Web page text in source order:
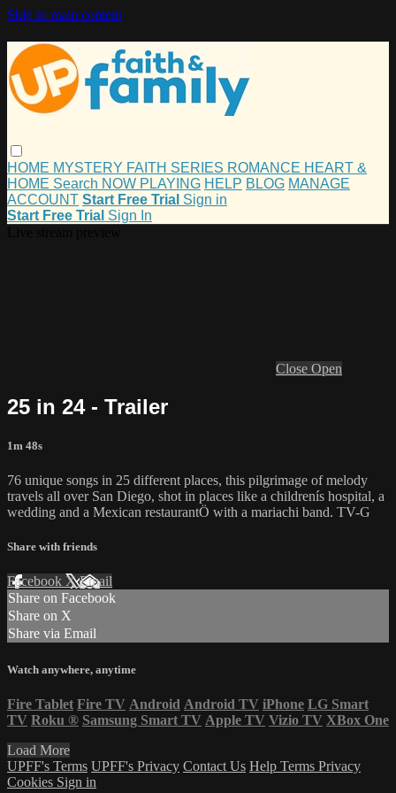
Skip to main content
HOME MYSTERY FAITH SERIES ROMANCE HEART &
HOME Search NOW PLAYING HELP BLOG MANAGE
ACCOUNT Start Free Trial Sign in
Start Free Trial Sign In
Close Open
25 in 24 - Trailer
1m 48s
76 unique songs in 25 different places, this pilgrimage of melody
travels all over San Diego, shot in places like a childrenís hospital, a
wedding and a Mexican restaurantÖ with a mariachi band. TV-G
Share with friends
Facebook XEmail
Share on Facebook
Share on X
Share via Email
Watch anywhere, anytime
Fire Tablet Fire TV Android Android TV iPhone LG Smart
TV Roku ® Samsung Smart TV Apple TV Vizio TV XBox One
Load More
UPFF's Terms UPFF's Privacy Contact Us Help Terms Privacy
Cookies Sign in